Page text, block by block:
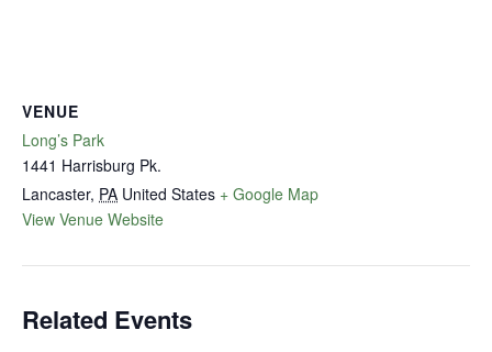
VENUE
Long’s Park
1441 Harrisburg Pk.
Lancaster, PA United States + Google Map
View Venue Website
Related Events